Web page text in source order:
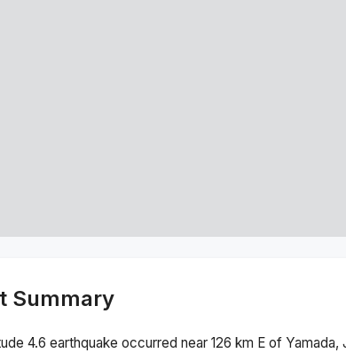
Summary
4.6 earthquake occurred near 126 km E of Yamada,